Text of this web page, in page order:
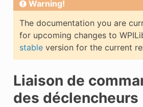
Warning!
The documentation you are
for upcoming changes to
stableversion for the current
Liaison de
des déclencheurs